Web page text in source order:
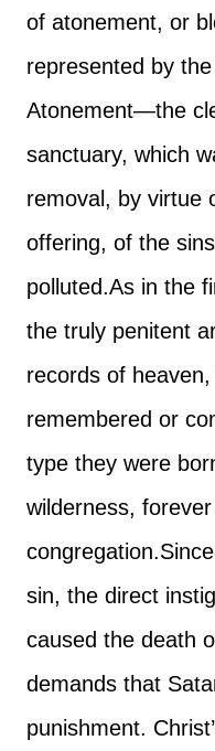
of atonement, or
represented by
Atonement—the
sanctuary, which
removal, by virtue
offering, of the
polluted.As in the
the truly penitent
records of
remembered or
type they were
wilderness,
congregation.
sin, the direct
caused the death
demands that
punishment.